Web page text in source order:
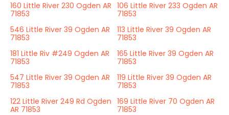
160 Little River 230 Ogden AR
71853
106 Little River 233 Ogden AR
71853
546 Little River 39 Ogden AR
71853
113 Little River 39 Ogden AR
71853
181 Little Riv #249 Ogden AR
71853
165 Little River 39 Ogden AR
71853
547 Little River 39 Ogden AR
71853
119 Little River 39 Ogden AR
71853
122 Little River 249 Rd Ogden
AR 71853
169 Little River 70 Ogden AR
71853